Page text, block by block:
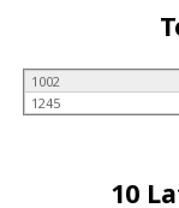
1002
1245
10